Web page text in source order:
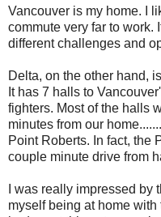
Vancouver is my home. I
commute very far to work.
different challenges and
Delta, on the other hand,
It has 7 halls to
fighters. Most of the halls
minutes from our
Point Roberts. In fact, the
couple minute drive from
I was really impressed by
myself being at home